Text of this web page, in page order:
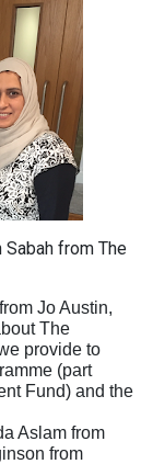
from The
Jo Austin,
The
provide to
(part
Fund) and the
Aslam from
from